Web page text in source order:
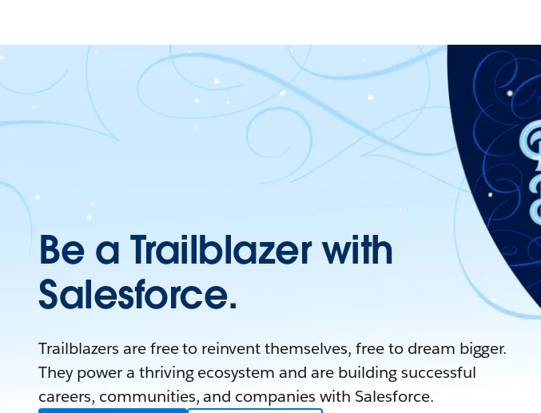
Be a Trailblazer with
Salesforce.
Trailblazers are free to reinvent themselves, free to dream bigger.
They power a thriving ecosystem and are building successful
careers, communities, and companies with Salesforce.